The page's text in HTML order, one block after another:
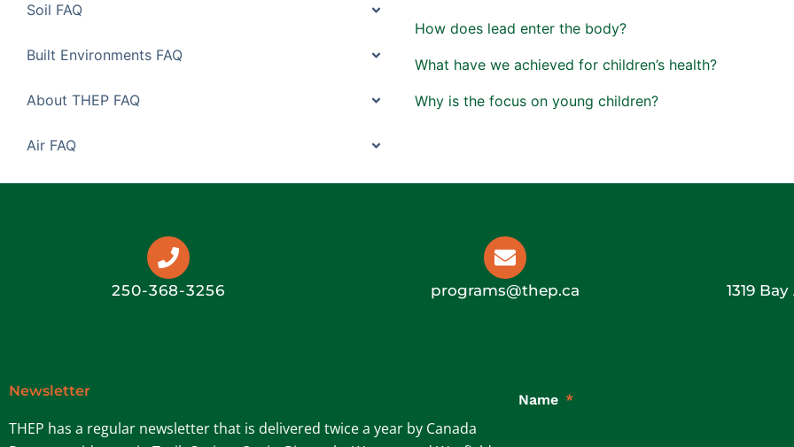
Soil FAQ
Built Environments FAQ
About THEP FAQ
Air FAQ
How does lead enter the body?
What have we achieved for children’s health?
Why is the focus on young children?
250-368-3256 programs@thep.ca 1319
Newsletter
THEP has a regular newsletter that is delivered twice a year by Canada
Name *